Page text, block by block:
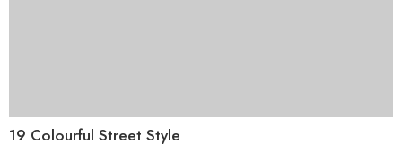
19 Colourful Street Style